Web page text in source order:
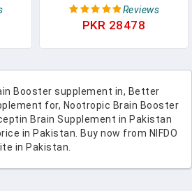
Extra Strength Memory,
Cognitive Support Brain
Reviews
PKR 28478
Booster supplement in, Better
for, Nootropic Brain Booster
Brain Supplement in Pakistan
in Pakistan. Buy now from NIFDO
in Pakistan.